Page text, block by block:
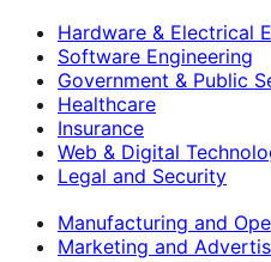
Hardware & Electrical
Software Engineering
Government & Public
Healthcare
Insurance
Web & Digital
Legal and Security
Manufacturing and
Marketing and